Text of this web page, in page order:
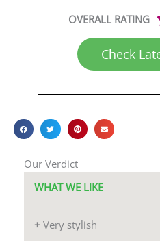
OVERALL RATING
Check
Our Verdict
WHAT WE LIKE
+Very stylish